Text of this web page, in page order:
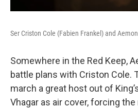
Ser Criston Cole (Fabien Frankel) and
Somewhere in the Red Keep,
battle plans with Criston Cole.
march a great host out of
Vhagar as air cover, forcing